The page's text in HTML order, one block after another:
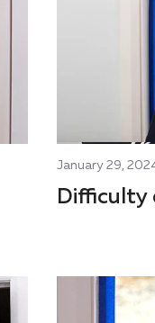
January 29,
Difficulty